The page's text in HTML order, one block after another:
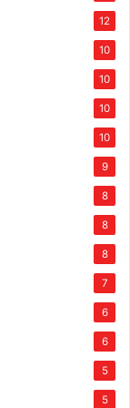
12
10
10
10
10
9
8
8
8
7
6
6
5
5